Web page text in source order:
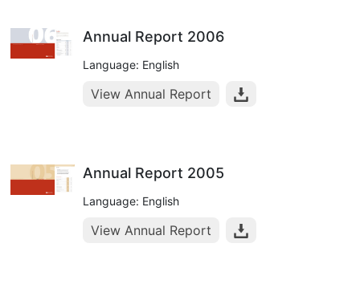
Annual Report 2006
Language: English
View Annual Report
Annual Report 2005
Language: English
View Annual Report